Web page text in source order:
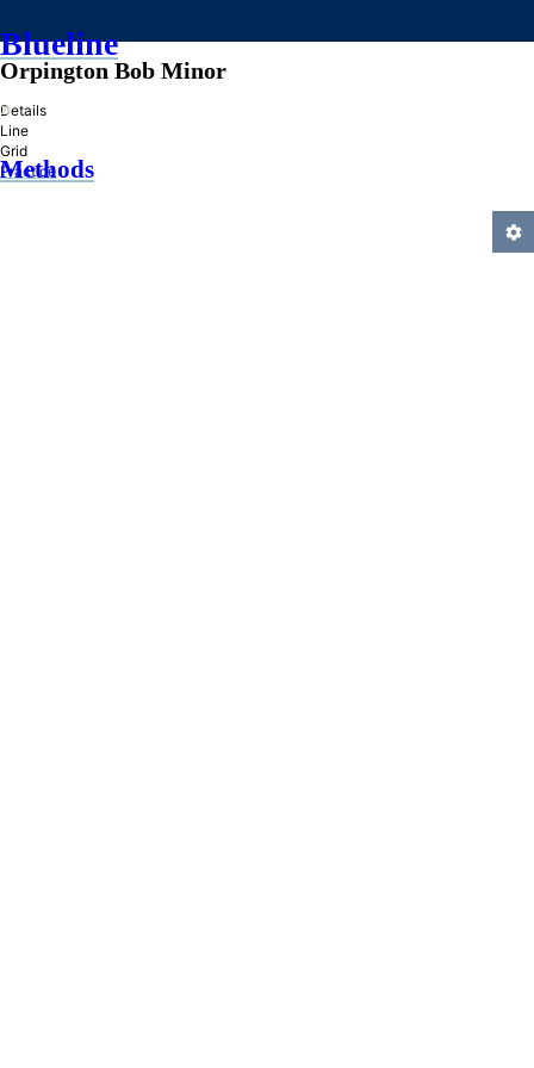
Blueline
»
Methods
Orpington Bob Minor
Details
Line
Grid
Practice